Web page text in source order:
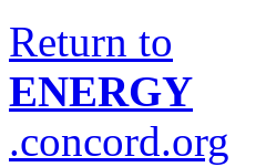
Return to
ENERGY
.concord.org